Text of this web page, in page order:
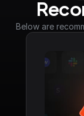
Below are